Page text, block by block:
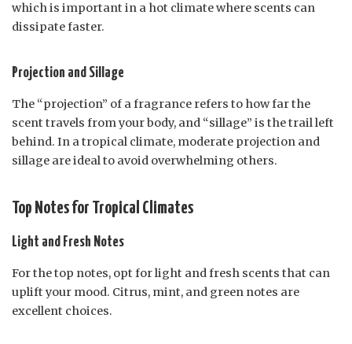
which is important in a hot climate where scents can
dissipate faster.
Projection and Sillage
The “projection” of a fragrance refers to how far the
scent travels from your body, and “sillage” is the trail left
behind. In a tropical climate, moderate projection and
sillage are ideal to avoid overwhelming others.
Top Notes for Tropical Climates
Light and Fresh Notes
For the top notes, opt for light and fresh scents that can
uplift your mood. Citrus, mint, and green notes are
excellent choices.